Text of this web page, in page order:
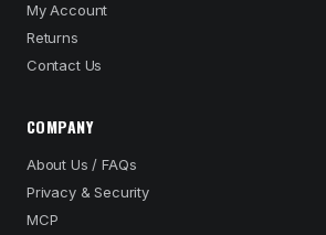
My Account
Returns
Contact Us
COMPANY
About Us / FAQs
Privacy & Security
MCP